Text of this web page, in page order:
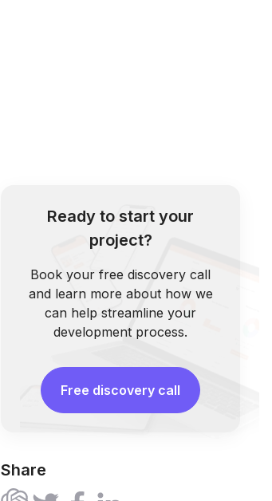
Ready to start your
project?
Book your free discovery call
and learn more about how we
can help streamline your
development process.
Free discovery call
Share